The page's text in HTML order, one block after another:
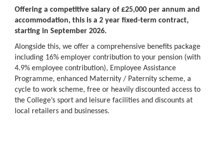
Offering a competitive salary of £25,000 per annum and
accommodation, this is a 2 year fixed-term contract,
starting in September 2026.
Alongside this, we offer a comprehensive benefits package
including 16% employer contribution to your pension (with
4.9% employee contribution), Employee Assistance
Programme, enhanced Maternity / Paternity scheme, a
cycle to work scheme, free or heavily discounted access to
the College’s sport and leisure facilities and discounts at
local retailers and businesses.